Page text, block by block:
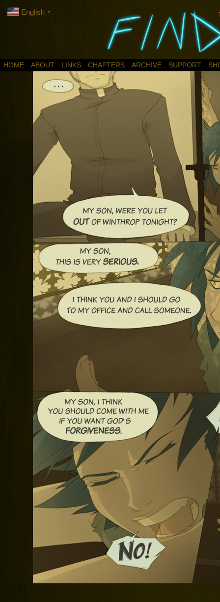
HOME ABOUT LINKS CHAPTERS ARCHIVE SUPPORT
English ▼